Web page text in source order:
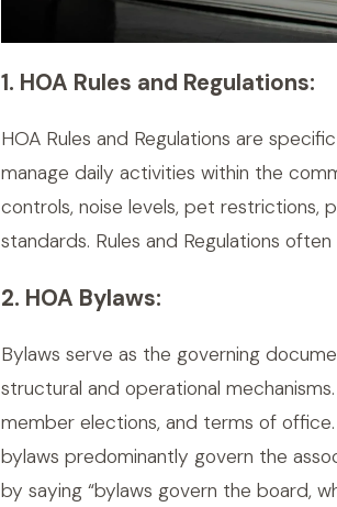
1. HOA Rules and Regulations:
HOA Rules and Regulations are
manage daily activities within the
controls, noise levels, pet restrictions,
standards. Rules and Regulations
2. HOA Bylaws:
Bylaws serve as the governing
structural and operational
member elections, and terms of office.
bylaws predominantly govern the
by saying “bylaws govern the board,